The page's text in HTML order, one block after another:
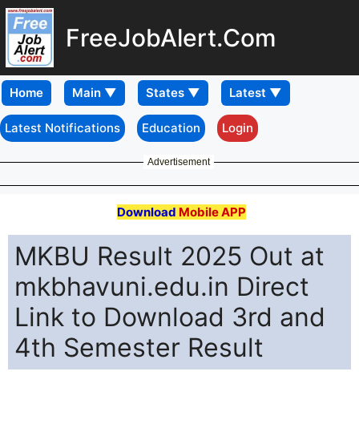
FreeJobAlert.Com
Home
Latest Notifications Education Login
Advertisement
Download Mobile APP
MKBU Result 2025 Out at
mkbhavuni.edu.in Direct
Link to Download 3rd and
4th Semester Result